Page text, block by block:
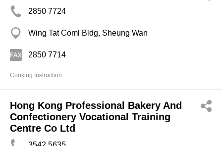
2850 7724
Wing Tat Coml Bldg, Sheung Wan
2850 7714
Cooking Instruction
Hong Kong Professional Bakery And
Confectionery Vocational Training
Centre Co Ltd